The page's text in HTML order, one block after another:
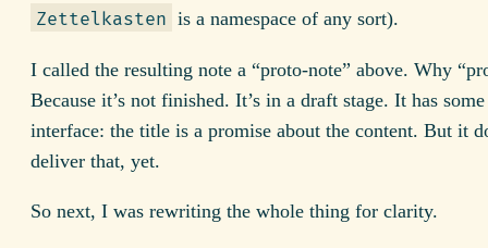
Zettelkasten is a namespace of any sort).
I called the resulting note a “proto-note” above. Why
Because it’s not finished. It’s in a draft stage. It has
interface: the title is a promise about the content. But it
deliver that, yet.
So next, I was rewriting the whole thing for clarity.